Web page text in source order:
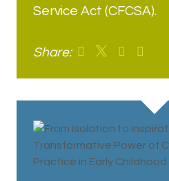
Service Act (CFCSA).
Share: